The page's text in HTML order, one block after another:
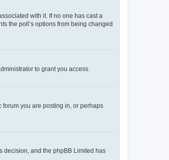
with it. If no one has cast a
the poll’s options from being changed
to grant you access.
you are posting in, or perhaps
decision, and the phpBB Limited has